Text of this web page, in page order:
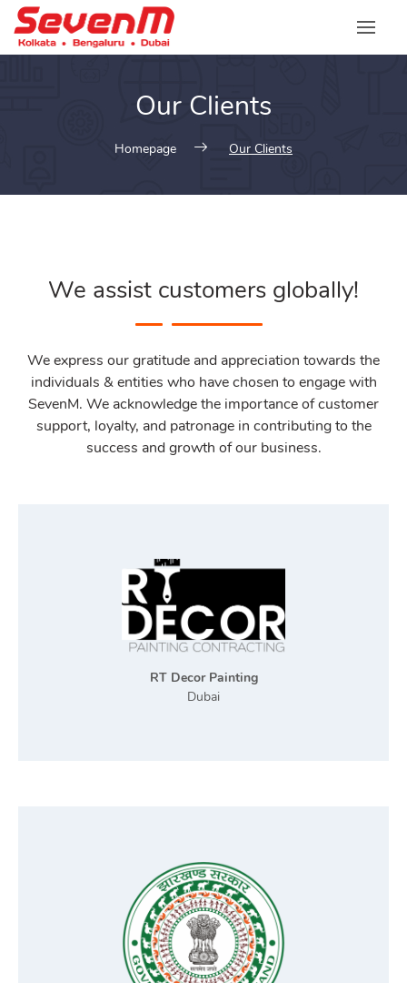
Our Clients
Homepage Our Clients
We assist customers globally!
We express our gratitude and appreciation towards the
individuals & entities who have chosen to engage with
SevenM. We acknowledge the importance of customer
support, loyalty, and patronage in contributing to the
success and growth of our business.
RT Decor Painting
Dubai